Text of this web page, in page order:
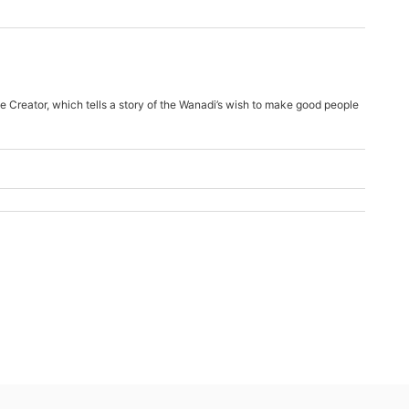
which tells a story of the Wanadi’s wish to make good people